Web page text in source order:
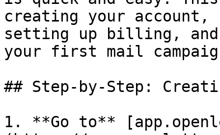
creating your
setting up billing, and
your first mail
## Step-by-Step:
1. **Go to**